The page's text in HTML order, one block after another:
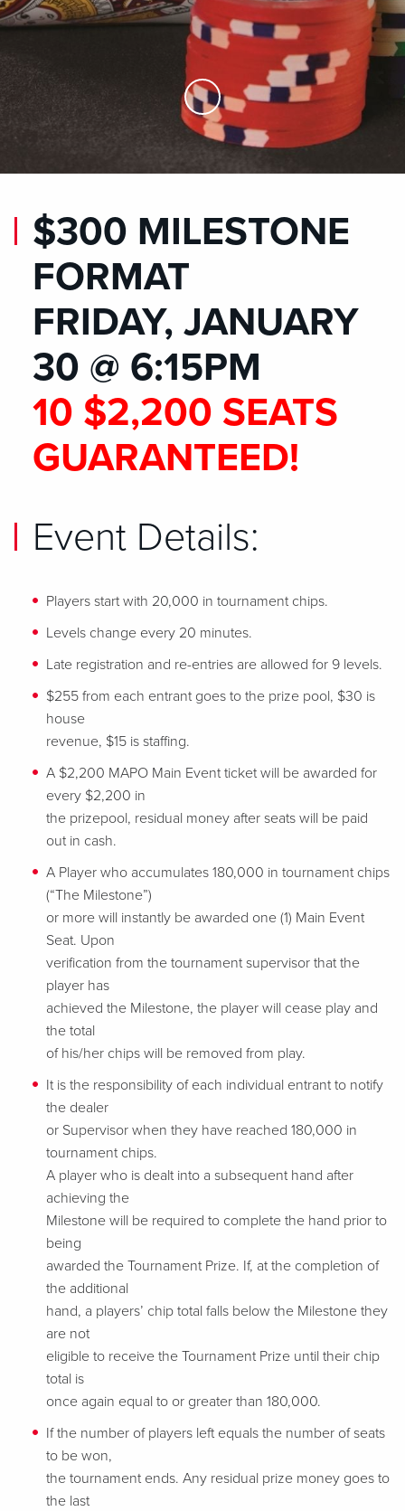
Skip to Main Content
$300 MILESTONE
FORMAT
FRIDAY, JANUARY
30 @ 6:15PM
10 $2,200 SEATS
GUARANTEED!
Event Details:
Players start with 20,000 in tournament chips.
Levels change every 20 minutes.
Late registration and re-entries are allowed for 9 levels.
$255 from each entrant goes to the prize pool, $30 is
house
revenue, $15 is staffing.
A $2,200 MAPO Main Event ticket will be awarded for
every $2,200 in
the prizepool, residual money after seats will be paid
out in cash.
A Player who accumulates 180,000 in tournament chips
(“The Milestone”)
or more will instantly be awarded one (1) Main Event
Seat. Upon
verification from the tournament supervisor that the
player has
achieved the Milestone, the player will cease play and
the total
of his/her chips will be removed from play.
It is the responsibility of each individual entrant to notify
the dealer
or Supervisor when they have reached 180,000 in
tournament chips.
A player who is dealt into a subsequent hand after
achieving the
Milestone will be required to complete the hand prior to
being
awarded the Tournament Prize. If, at the completion of
the additional
hand, a players’ chip total falls below the Milestone they
are not
eligible to receive the Tournament Prize until their chip
total is
once again equal to or greater than 180,000.
If the number of players left equals the number of seats
to be won,
the tournament ends. Any residual prize money goes to
the last